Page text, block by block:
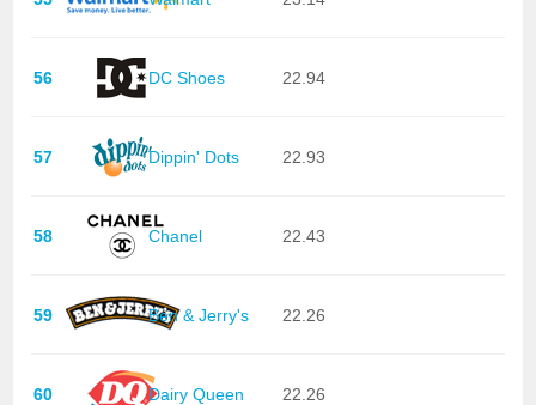
56 DC Shoes 22.94
57 Dippin' Dots 22.93
58 Chanel 22.43
59 Ben & Jerry's 22.26
60 Dairy Queen 22.26